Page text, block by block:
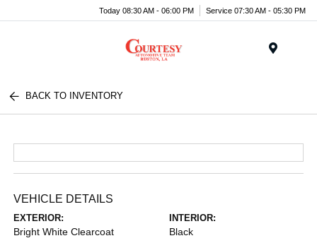
Today 08:30 AM - 06:00 PM Service 07:30 AM - 05:30 PM
BACK TO INVENTORY
VEHICLE DETAILS
EXTERIOR:
Bright White Clearcoat
INTERIOR:
Black